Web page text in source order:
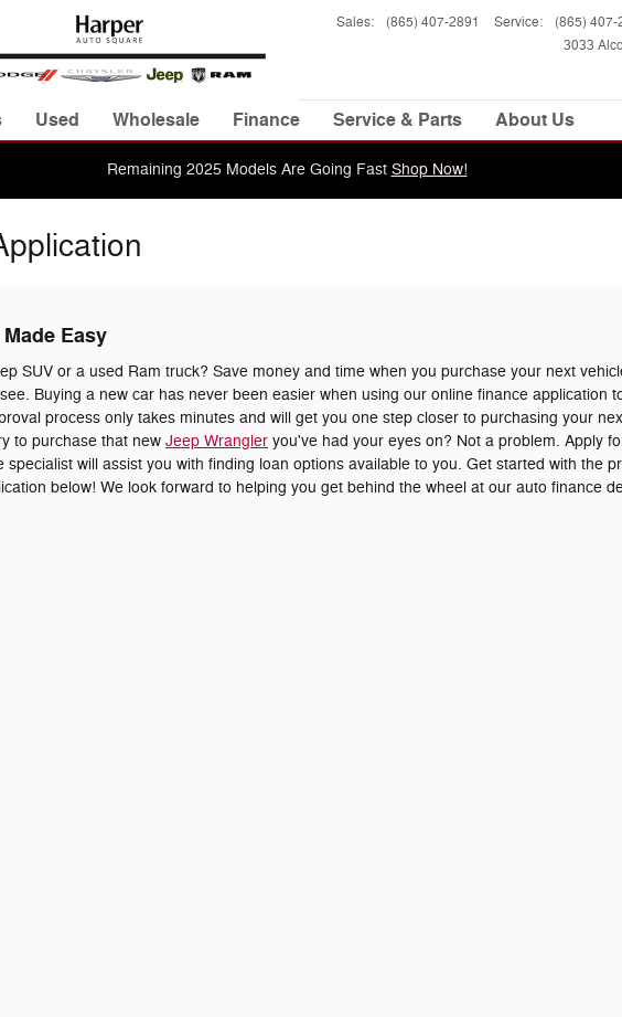
3033
Sales: (865) 407-2891 Service: (865) 407-
Used Wholesale Finance Service & Parts About Us
Remaining 2025 Models Are Going Fast Shop Now!
Easy
SUV or a used Ram truck? Save money and time when you purchase your next
Buying a new car has never been easier when using our online finance application
process only takes minutes and will get you one step closer to purchasing your
to purchase that new Jeep Wrangler you've had your eyes on? Not a problem. Apply
will assist you with finding loan options available to you. Get started with the
below! We look forward to helping you get behind the wheel at our auto finance